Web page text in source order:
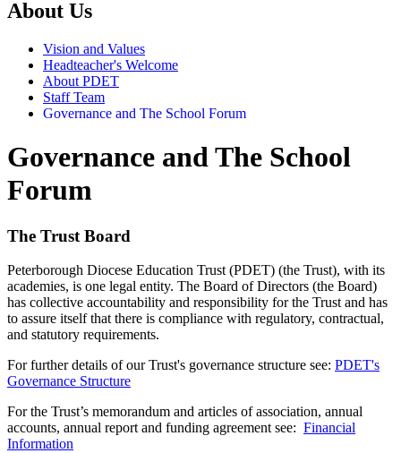
About Us
Vision and Values
Headteacher's Welcome
About PDET
Staff Team
Governance and The School Forum
Governance and The School
Forum
The Trust Board
Peterborough Diocese Education Trust (PDET) (the Trust), with its
academies, is one legal entity. The Board of Directors (the Board)
has collective accountability and responsibility for the Trust and has
to assure itself that there is compliance with regulatory, contractual,
and statutory requirements.
For further details of our Trust's governance structure see: PDET's
Governance Structure
For the Trust’s memorandum and articles of association, annual
accounts, annual report and funding agreement see: Financial
Information